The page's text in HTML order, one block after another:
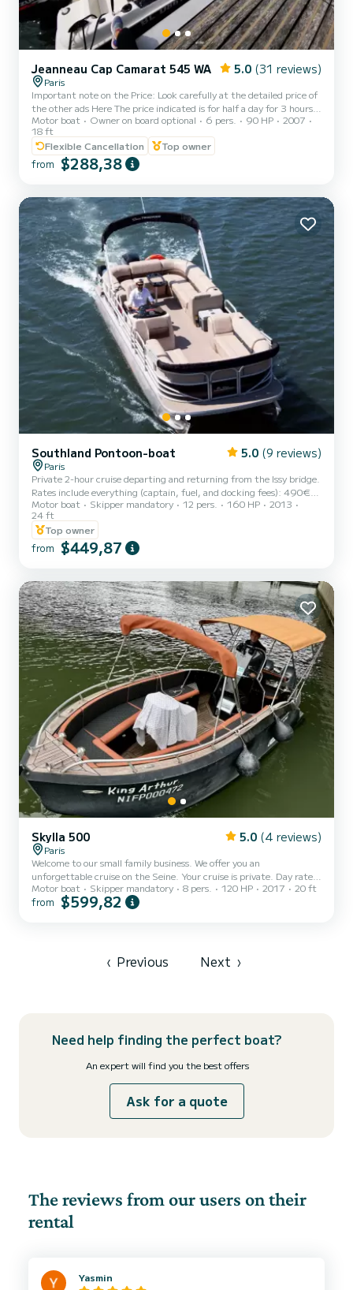
Jeanneau Cap Camarat 545 WA 5.0 (31 reviews)
Paris
Important note on the Price: Look carefully at the detailed price of
the other ads Here The price indicated is for half a day for 3 hours
of navigation in the morning or afternoon for 6 people without
supplement (250€ to 410€ depending on the period) Other
shorter, cheaper periods possible on request. Possibility of renting
water skiing equipment in addition. This timing is suitable for
crossing Paris to Bercy from Boulogne and returning. For all other
Motor boat Owner on board optional 6 pers. 90 HP
2007
18 ft
Flexible Cancellation
Top owner
from $288,38
Southland Pontoon-boat 5.0 (9 reviews)
Paris
Private 2-hour cruise departing and returning from the Issy bridge.
Rates include everything (captain, fuel, and docking fees): 490€
for 1 to 6 passengers, 80€ per passenger from 7 to 12. Feel free to
bring your own drinks and food on board and connect your music via
Bluetooth to the boat's speakers. Or enjoy the skipper's
commentary and anecdotes about the bridges and monuments.
Onboard our "Party Barge," a recent and well-maintained boat
Motor boat Skipper mandatory 12 pers. 160 HP
2013
24 ft
Top owner
from $449,87
Skylla 500 5.0 (4 reviews)
Paris
Welcome to our small family business. We offer you an
unforgettable cruise on the Seine. Your cruise is private. Day rate
and half day rate correspond to a 1h30 Cruise. Skipper mandatory
and included in the price. We are professionals. Start Port Javel
Cruise schedule: 9:30 - 11:00 11:30 - 13:00 13...
Motor boat Skipper mandatory 8 pers. 120 HP 2017 20 ft
from $599,82
‹ Previous Next ›
Need help finding the perfect boat?
An expert will find you the best offers
Ask for a quote
The reviews from our users on their
rental
Yasmin